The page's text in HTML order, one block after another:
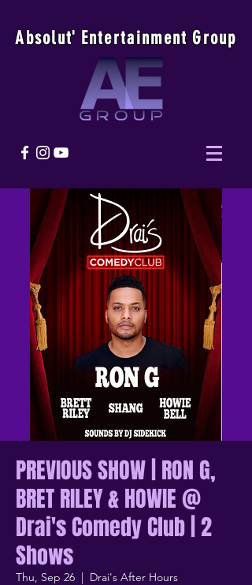
Absolut' Entertainment Group
PREVIOUS SHOW | RON G,
BRET RILEY & HOWIE @
Drai's Comedy Club | 2
Shows
Thu, Sep 26
  |
Drai's After Hours